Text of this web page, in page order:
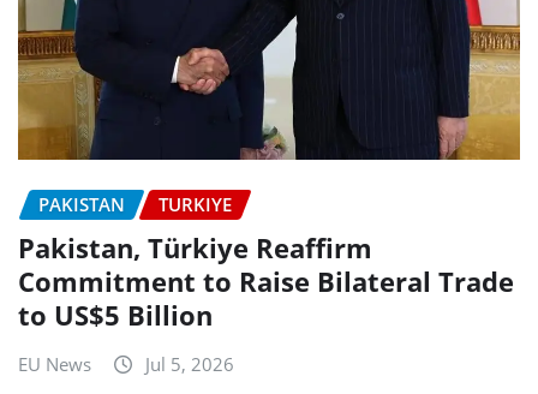
PAKISTAN TURKIYE
Pakistan, Türkiye Reaffirm
Commitment to Raise Bilateral Trade
to US$5 Billion
EU News Jul 5, 2026